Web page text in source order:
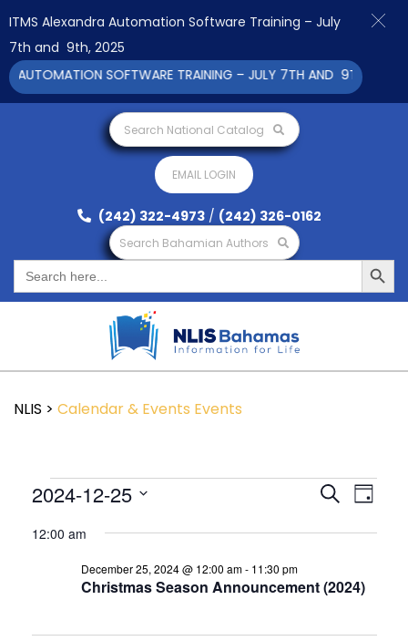
Search National Catalog
EMAIL LOGIN
(242) 322-4973 / (242) 326-0162
Search Bahamian Authors
Search
for:
Search Button
NLIS > Calendar & Events Events
Events
and
SearchEvent
Day
2024-12-25
date.
12:00 am
Christmas Season Announcement (2024)
December 25, 2024 @ 12:00 am- 11:30 pm
ITMS Alexandra Automation Software Training – July
7th and 9th, 2025
AUTOMATION SOFTWARE TRAINING – JULY 7TH AND 9TH 2025